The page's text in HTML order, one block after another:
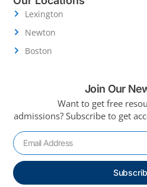
Lexington
Newton
Boston
Join Our
Want to get free
admissions? Subscribe to get